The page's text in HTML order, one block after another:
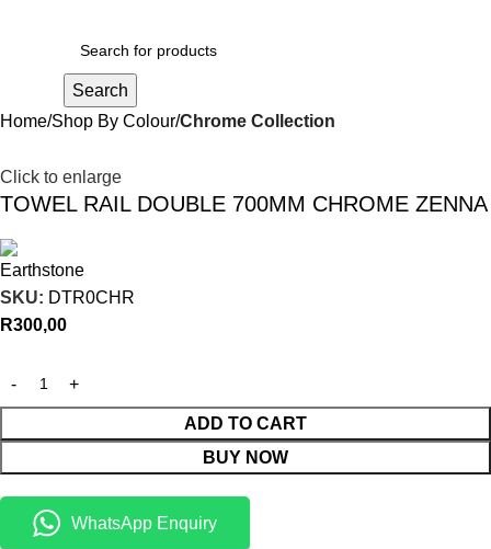
Search
Home Shop By Colour Chrome Collection
Click to enlarge
TOWEL RAIL DOUBLE 700MM CHROME ZENNA
SKU: DTR0CHR
R300,00
ADD TO CART
BUY NOW
WhatsApp Enquiry